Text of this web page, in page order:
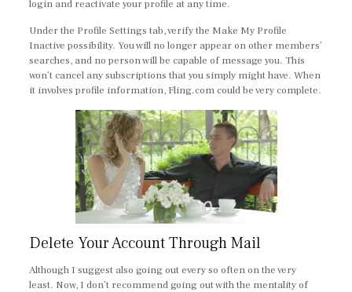
login and reactivate your profile at any time.
Under the Profile Settings tab, verify the Make My Profile
Inactive possibility. You will no longer appear on other members’
searches, and no person will be capable of message you. This
won’t cancel any subscriptions that you simply might have. When
it involves profile information, Fling.com could be very complete.
Delete Your Account Through Mail
Although I suggest also going out every so often on the very
least. Now, I don’t recommend going out with the mentality of